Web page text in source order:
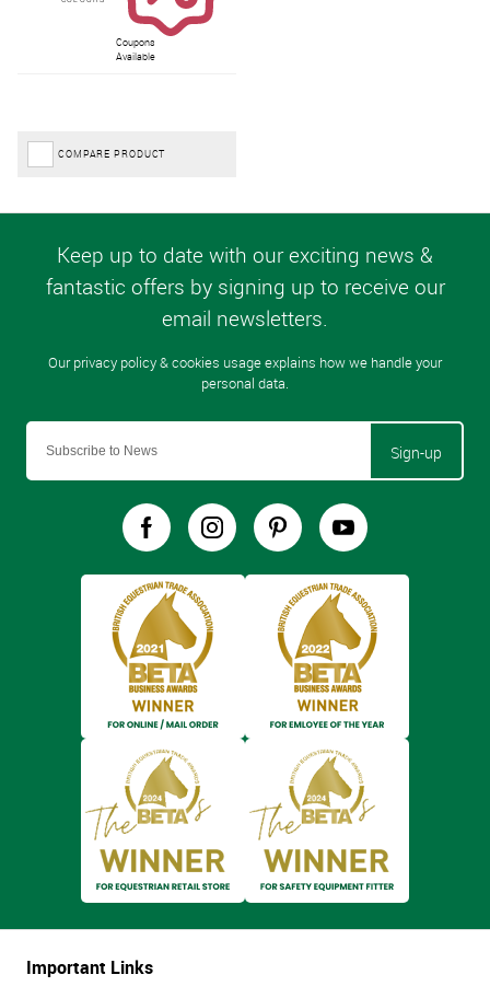
Coupons
Available
COMPARE PRODUCT
Sign-up
Important Links